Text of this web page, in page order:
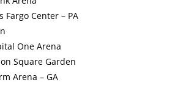
Fargo Center – PA
One Arena
Square Garden
Arena – GA